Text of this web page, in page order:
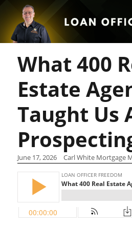
What 400
Estate
Taught Us
June 17, 2026 Carl White Mortgage